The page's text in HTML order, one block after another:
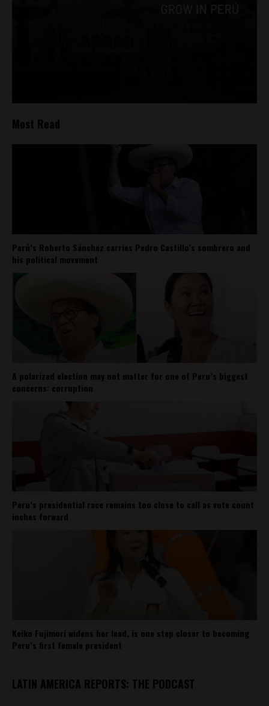
Most Read
Perú’s Roberto Sánchez carries Pedro Castillo’s sombrero and
his political movement
A polarized election may not matter for one of Peru’s biggest
concerns: corruption
Peru’s presidential race remains too close to call as vote count
inches forward
Keiko Fujimori widens her lead, is one step closer to becoming
Peru’s first female president
LATIN AMERICA REPORTS: THE PODCAST